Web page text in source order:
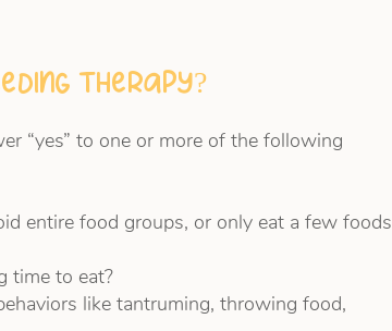
therapy?
“yes” to one or more of the following
entire food groups, or only eat a few foods
time to eat?
like tantruming, throwing food,